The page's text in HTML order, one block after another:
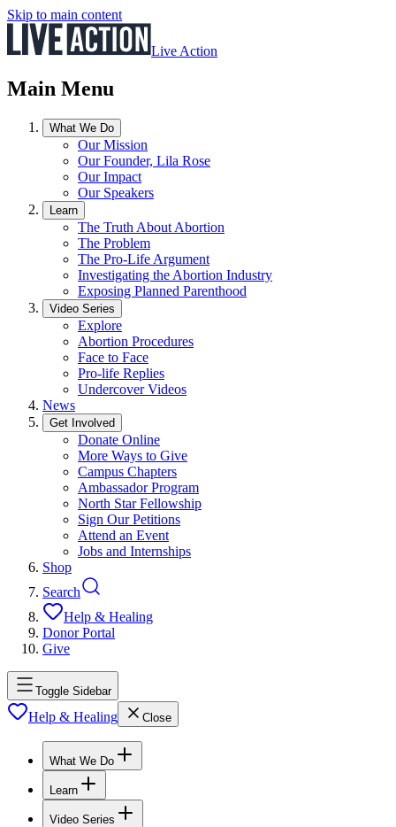
Skip to main content
Live Action
Main Menu
What We Do
Our Mission
Our Founder, Lila Rose
Our Impact
Our Speakers
Learn
The Truth About Abortion
The Problem
The Pro-Life Argument
Investigating the Abortion Industry
Exposing Planned Parenthood
Video Series
Explore
Abortion Procedures
Face to Face
Pro-life Replies
Undercover Videos
News
Get Involved
Donate Online
More Ways to Give
Campus Chapters
Ambassador Program
North Star Fellowship
Sign Our Petitions
Attend an Event
Jobs and Internships
Shop
Search
Help & Healing
Donor Portal
Give
Toggle Sidebar
Help & Healing Close
What We Do
Learn
Video Series